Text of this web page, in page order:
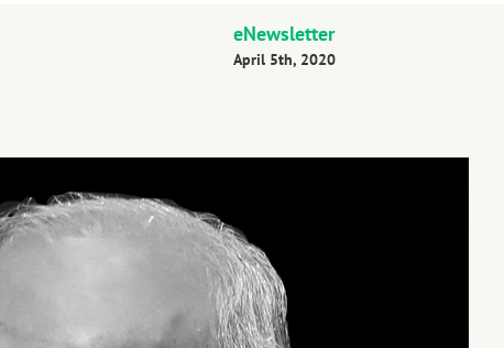
eNewsletter
April 5th, 2020